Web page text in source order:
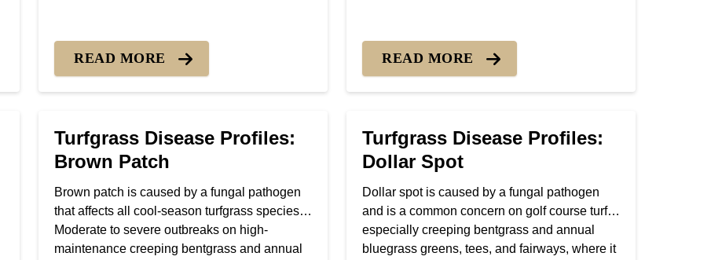
READ MORE READ MORE
Turfgrass Disease Profiles:
Brown Patch
Brown patch is caused by a fungal pathogen
that affects all cool-season turfgrass species.
Moderate to severe outbreaks on high-
maintenance creeping bentgrass and annual
Turfgrass Disease Profiles:
Dollar Spot
Dollar spot is caused by a fungal pathogen
and is a common concern on golf course turf,
especially creeping bentgrass and annual
bluegrass greens, tees, and fairways, where it